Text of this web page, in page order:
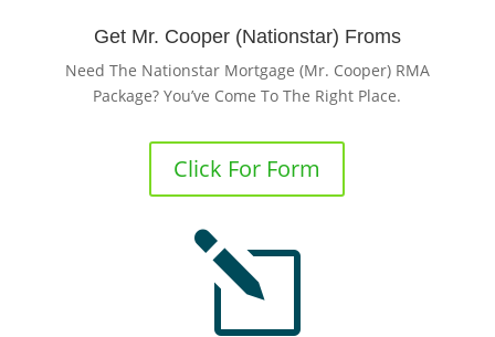
Get Mr. Cooper (Nationstar) Froms
Need The Nationstar Mortgage (Mr. Cooper) RMA
Package? You’ve Come To The Right Place.
Click For Form
l